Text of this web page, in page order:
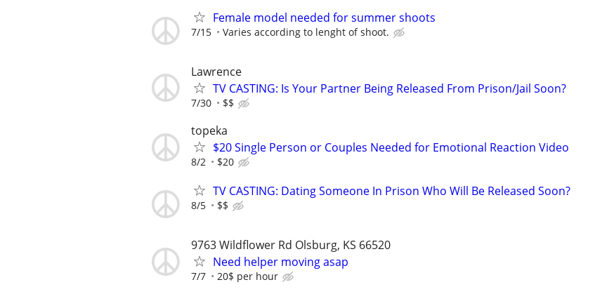
Female model needed for summer shoots
7/15 Varies according to lenght of shoot.
Lawrence
TV CASTING: Is Your Partner Being Released From Prison/Jail Soon?
7/30 $$
topeka
$20 Single Person or Couples Needed for Emotional Reaction Video
8/2 $20
TV CASTING: Dating Someone In Prison Who Will Be Released Soon?
8/5 $$
9763 Wildflower Rd Olsburg, KS 66520
Need helper moving asap
7/7 20$ per hour